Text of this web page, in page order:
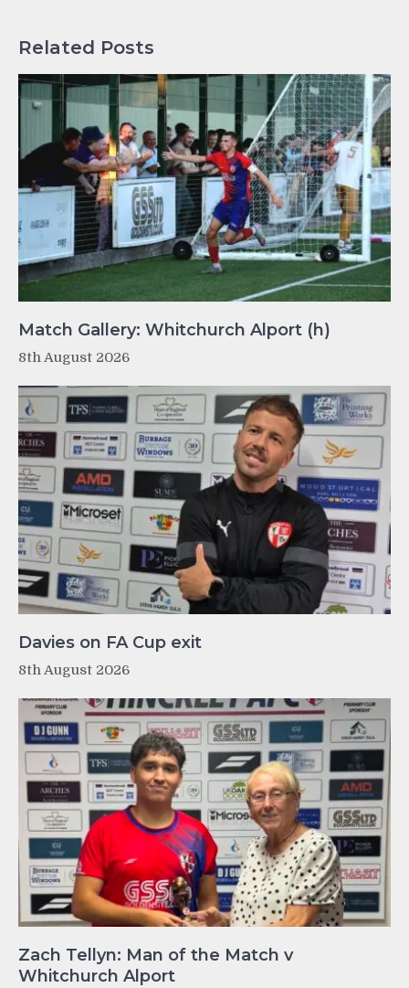
Related Posts
Match Gallery: Whitchurch Alport (h)
8th August 2026
Davies on FA Cup exit
8th August 2026
Zach Tellyn: Man of the Match v
Whitchurch Alport